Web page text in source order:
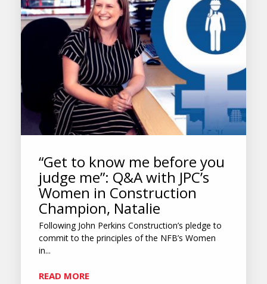
“Get to know me before you
judge me”: Q&A with JPC’s
Women in Construction
Champion, Natalie
Following John Perkins Construction’s pledge to
commit to the principles of the NFB’s Women
in...
READ MORE